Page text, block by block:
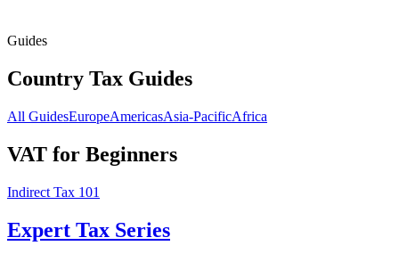
Guides
Country Tax Guides
All GuidesEuropeAmericasAsia-PacificAfrica
VAT for Beginners
Indirect Tax 101
Expert Tax Series